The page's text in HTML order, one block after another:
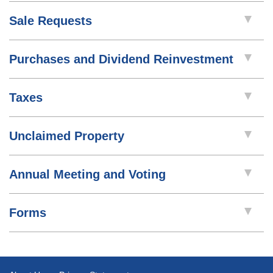
Sale Requests
Purchases and Dividend Reinvestment
Taxes
Unclaimed Property
Annual Meeting and Voting
Forms